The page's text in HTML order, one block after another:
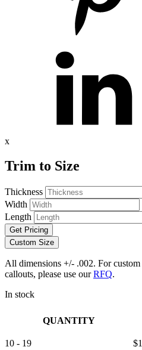
x
Trim to Size
Thickness
Width
Length
Get Pricing
Custom Size
All dimensions +/- .002. For
callouts, please use ourRFQ.
In stock
QUANTITY
10 - 19 $